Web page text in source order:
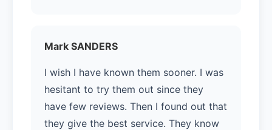
Mark SANDERS
I wish I have known them sooner. I was
hesitant to try them out since they
have few reviews. Then I found out that
they give the best service. They know